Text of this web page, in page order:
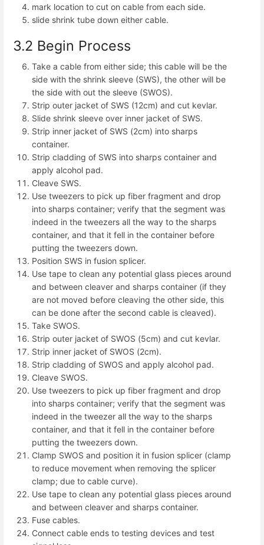
mark location to cut on cable from each side.
slide shrink tube down either cable.
3.2 Begin Process
Take a cable from either side; this cable will be the
side with the shrink sleeve (SWS), the other will be
the side with out the sleeve (SWOS).
Strip outer jacket of SWS (12cm) and cut kevlar.
Slide shrink sleeve over inner jacket of SWS.
Strip inner jacket of SWS (2cm) into sharps
container.
Strip cladding of SWS into sharps container and
apply alcohol pad.
Cleave SWS.
Use tweezers to pick up fiber fragment and drop
into sharps container; verify that the segment was
indeed in the tweezers all the way to the sharps
container, and that it fell in the container before
putting the tweezers down.
Position SWS in fusion splicer.
Use tape to clean any potential glass pieces around
and between cleaver and sharps container (if they
are not moved before cleaving the other side, this
can be done after the second cable is cleaved).
Take SWOS.
Strip outer jacket of SWOS (5cm) and cut kevlar.
Strip inner jacket of SWOS (2cm).
Strip cladding of SWOS and apply alcohol pad.
Cleave SWOS.
Use tweezers to pick up fiber fragment and drop
into sharps container; verify that the segment was
indeed in the tweezer all the way to the sharps
container, and that it fell in the container before
putting the tweezers down.
Clamp SWOS and position it in fusion splicer (clamp
to reduce movement when removing the splicer
clamp; due to cable curve).
Use tape to clean any potential glass pieces around
and between cleaver and sharps container.
Fuse cables.
Connect cable ends to testing devices and test